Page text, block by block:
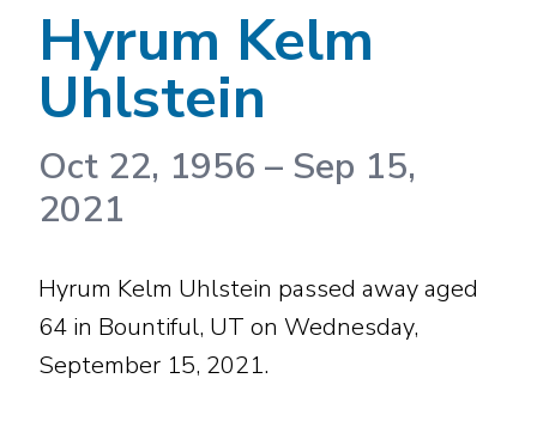
Hyrum Kelm
Uhlstein
Oct 22, 1956 – Sep 15,
2021
Hyrum Kelm Uhlstein passed away aged
64 in Bountiful, UT on Wednesday,
September 15, 2021.